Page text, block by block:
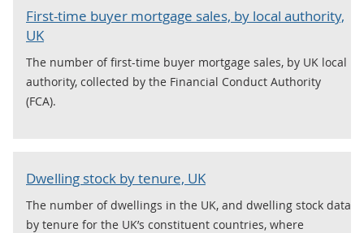
First-time buyer mortgage sales, by local authority,
UK
The number of first-time buyer mortgage sales, by UK local
authority, collected by the Financial Conduct Authority
(FCA).
Dwelling stock by tenure, UK
The number of dwellings in the UK, and dwelling stock data
by tenure for the UK’s constituent countries, where